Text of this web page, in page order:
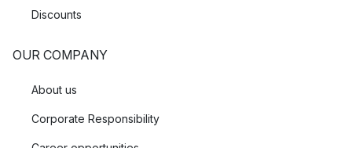
Discounts
OUR COMPANY
About us
Corporate Responsibility